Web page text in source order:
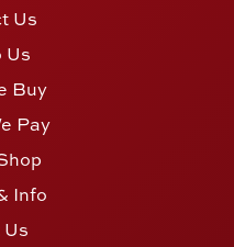
Us
Us
Buy
Pay
Info